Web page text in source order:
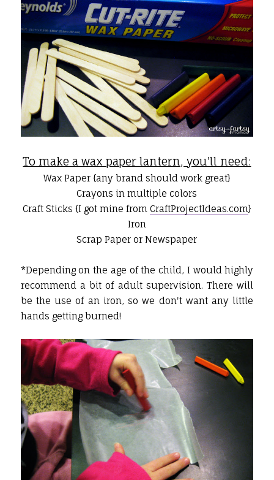
To make a wax paper lantern, you'll need:
Wax Paper {any brand should work great}
Crayons in multiple colors
Craft Sticks {I got mine from CraftProjectIdeas.com}
Iron
Scrap Paper or Newspaper
*Depending on the age of the child, I would highly
recommend a bit of adult supervision. There will
be the use of an iron, so we don't want any little
hands getting burned!